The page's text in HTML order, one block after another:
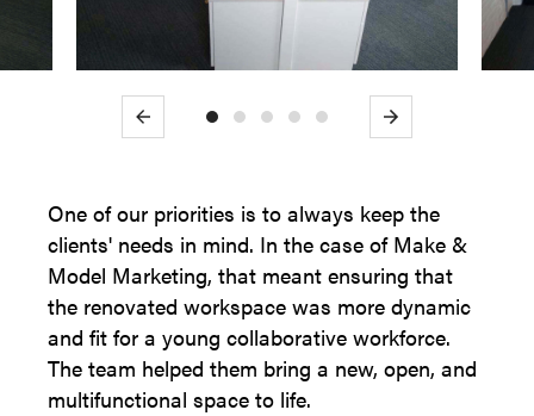
Previous Next
One of our priorities is to always keep the
clients' needs in mind. In the case of Make &
Model Marketing, that meant ensuring that
the renovated workspace was more dynamic
and fit for a young collaborative workforce.
The team helped them bring a new, open, and
multifunctional space to life.